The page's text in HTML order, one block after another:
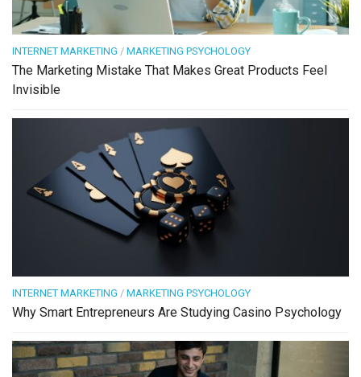
INTERNET MARKETING / MARKETING PSYCHOLOGY
The Marketing Mistake That Makes Great Products Feel
Invisible
INTERNET MARKETING / MARKETING PSYCHOLOGY
Why Smart Entrepreneurs Are Studying Casino Psychology